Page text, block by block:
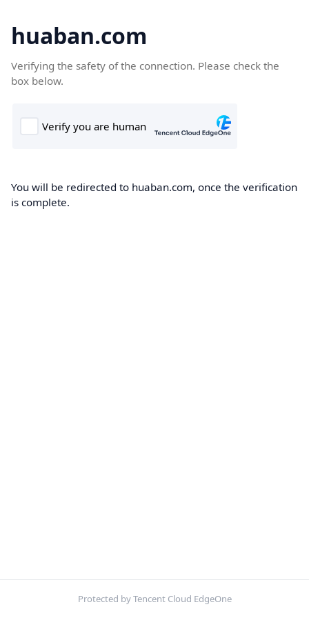
huaban.com
Verifying the safety of the connection. Please check the
box below.
You will be redirected to huaban.com, once the verification
is complete.
Protected by Tencent Cloud EdgeOne